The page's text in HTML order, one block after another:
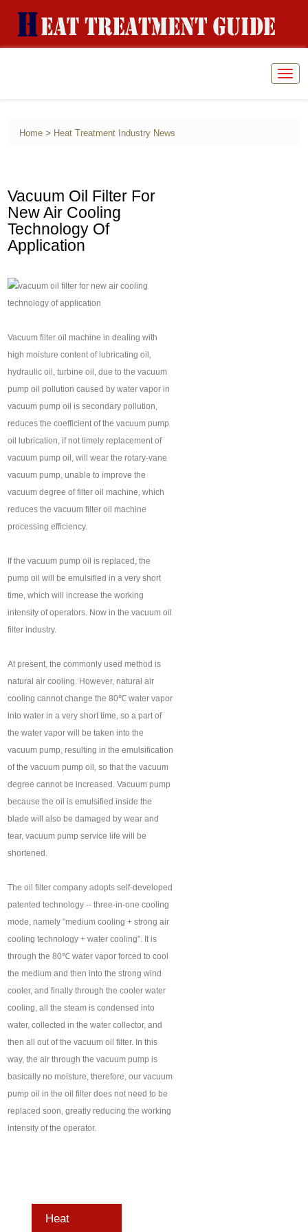
Home > Heat Treatment Industry News
Vacuum Oil Filter For
New Air Cooling
Technology Of
Application
Vacuum filter oil machine in dealing with
high moisture content of lubricating oil,
hydraulic oil, turbine oil, due to the vacuum
pump oil pollution caused by water vapor in
vacuum pump oil is secondary pollution,
reduces the coefficient of the vacuum pump
oil lubrication, if not timely replacement of
vacuum pump oil, will wear the rotary-vane
vacuum pump, unable to improve the
vacuum degree of filter oil machine, which
reduces the vacuum filter oil machine
processing efficiency.
If the vacuum pump oil is replaced, the
pump oil will be emulsified in a very short
time, which will increase the working
intensity of operators. Now in the vacuum oil
filter industry.
At present, the commonly used method is
natural air cooling. However, natural air
cooling cannot change the 80℃ water vapor
into water in a very short time, so a part of
the water vapor will be taken into the
vacuum pump, resulting in the emulsification
of the vacuum pump oil, so that the vacuum
degree cannot be increased. Vacuum pump
because the oil is emulsified inside the
blade will also be damaged by wear and
tear, vacuum pump service life will be
shortened.
The oil filter company adopts self-developed
patented technology -- three-in-one cooling
mode, namely "medium cooling + strong air
cooling technology + water cooling". It is
through the 80℃ water vapor forced to cool
the medium and then into the strong wind
cooler, and finally through the cooler water
cooling, all the steam is condensed into
water, collected in the water collector, and
then all out of the vacuum oil filter. In this
way, the air through the vacuum pump is
basically no moisture, therefore, our vacuum
pump oil in the oil filter does not need to be
replaced soon, greatly reducing the working
intensity of the operator.
Heat